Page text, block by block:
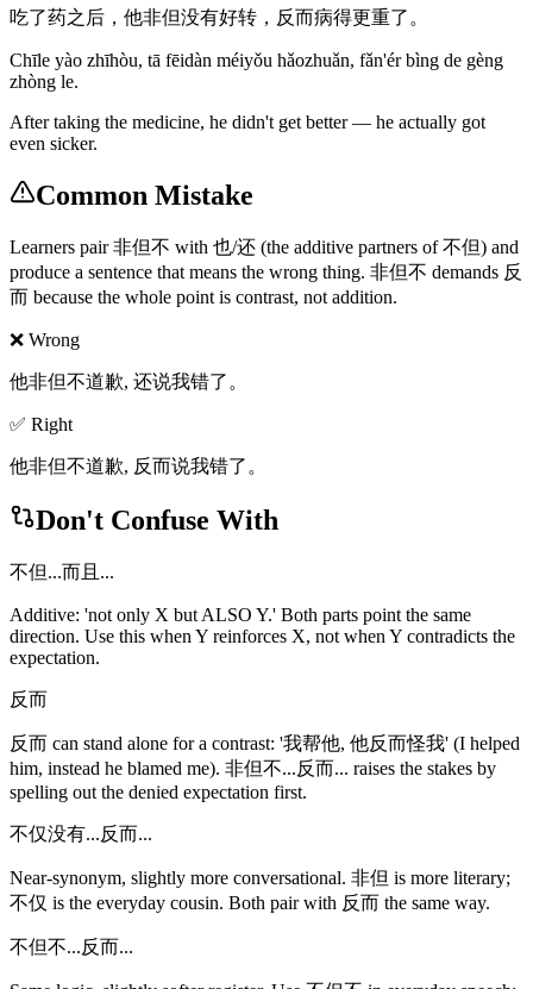
吃了药之后，他非但没有好转，反而病得更重了。
Chīle yào zhīhòu, tā fēidàn méiyǒu hǎozhuǎn, fǎn'ér bìng de gèng
zhòng le.
After taking the medicine, he didn't get better — he actually got
even sicker.
Common Mistake
Learners pair 非但不 with 也/还 (the additive partners of 不但) and
produce a sentence that means the wrong thing. 非但不 demands 反
而 because the whole point is contrast, not addition.
❌ Wrong
他非但不道歉, 还说我错了。
✅ Right
他非但不道歉, 反而说我错了。
Don't Confuse With
不但...而且...
Additive: 'not only X but ALSO Y.' Both parts point the same
direction. Use this when Y reinforces X, not when Y contradicts the
expectation.
反而
反而 can stand alone for a contrast: '我帮他, 他反而怪我' (I helped
him, instead he blamed me). 非但不...反而... raises the stakes by
spelling out the denied expectation first.
不仅没有...反而...
Near-synonym, slightly more conversational. 非但 is more literary;
不仅 is the everyday cousin. Both pair with 反而 the same way.
不但不...反而...